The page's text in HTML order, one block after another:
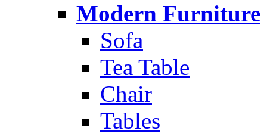
Modern Furniture
Sofa
Tea Table
Chair
Tables